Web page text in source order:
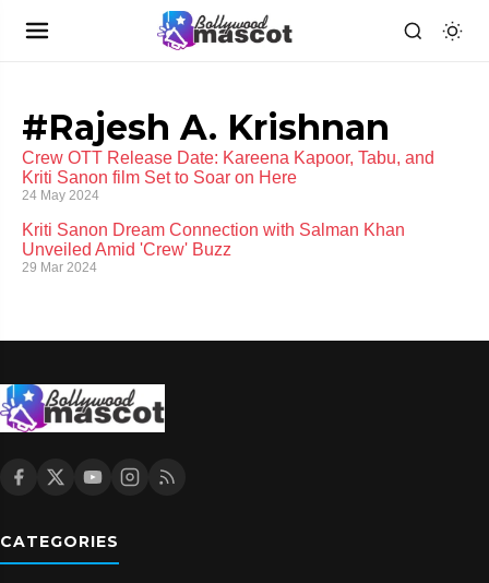
#Rajesh A. Krishnan
Crew OTT Release Date: Kareena Kapoor, Tabu, and
Kriti Sanon film Set to Soar on Here
24 May 2024
Kriti Sanon Dream Connection with Salman Khan
Unveiled Amid 'Crew' Buzz
29 Mar 2024
CATEGORIES